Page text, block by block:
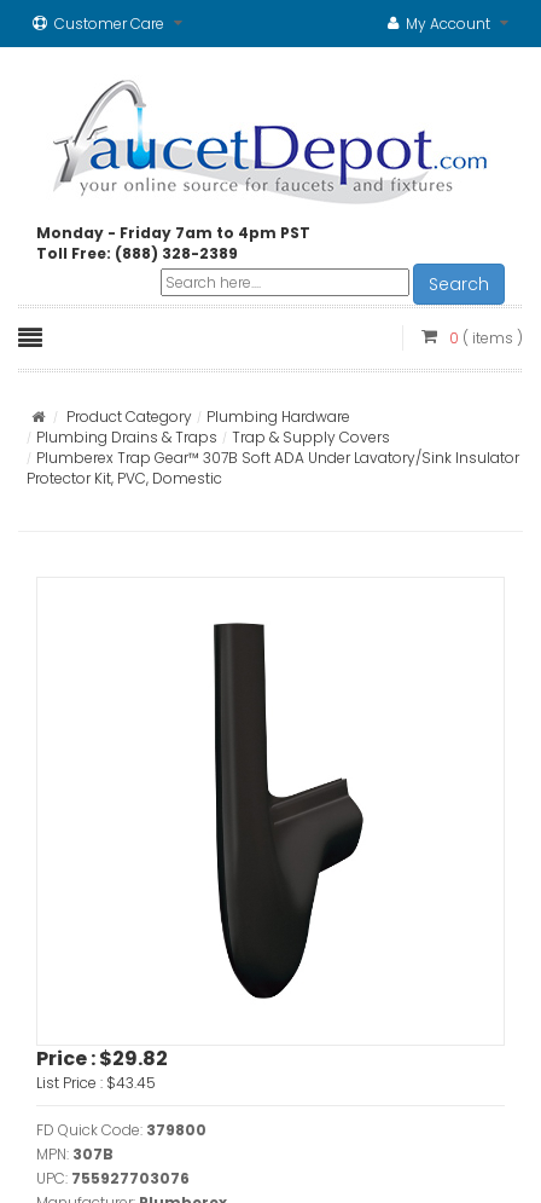
Customer Care My Account
Monday - Friday 7am to 4pm PST
Toll Free: (888) 328-2389
Search
0 ( items )
Product Category
Plumbing Hardware
Plumbing Drains & Traps
Trap & Supply Covers
Plumberex Trap Gear™ 307B Soft ADA Under Lavatory/Sink Insulator
Protector Kit, PVC, Domestic
Price :$29.82
List Price : $43.45
FD Quick Code: 379800
MPN: 307B
UPC: 755927703076